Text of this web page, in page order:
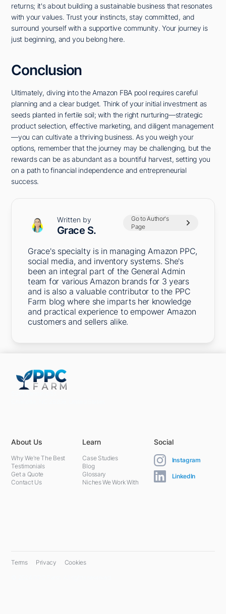
returns; it's about building a sustainable business that resonates
with your values. Trust your instincts, stay committed, and
surround yourself with a supportive community. Your journey is
just beginning, and you belong here.
Conclusion
Ultimately, diving into the Amazon FBA pool requires careful
planning and a clear budget. Think of your initial investment as
seeds planted in fertile soil; with the right nurturing—strategic
product selection, effective marketing, and diligent management
—you can cultivate a thriving business. As you weigh your
options, remember that the journey may be challenging, but the
rewards can be as abundant as a bountiful harvest, setting you
on a path to financial independence and entrepreneurial
success.
Written by
Grace S.
Go to Author's
Page
Grace's specialty is in managing Amazon PPC,
social media, and inventory systems. She's
been an integral part of the General Admin
team for various Amazon brands for 3 years
and is also a valuable contributor to the PPC
Farm blog where she imparts her knowledge
and practical experience to empower Amazon
customers and sellers alike.
About Us
Why We're The Best
Testimonials
Get a Quote
Contact Us
Learn
Case Studies
Blog
Glossary
Niches We Work With
Social
Instagram
LinkedIn
Terms Privacy Cookies